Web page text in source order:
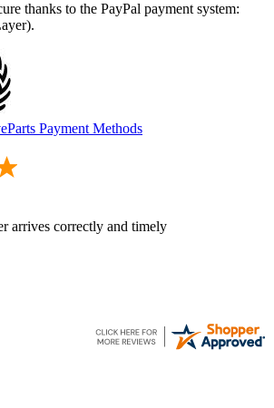
thanks to the PayPal payment system:
arrives correctly and timely